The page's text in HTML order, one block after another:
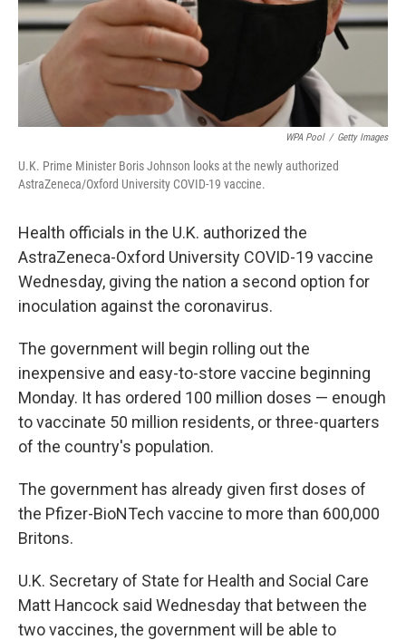
WPA Pool / Getty Images
U.K. Prime Minister Boris Johnson looks at the newly authorized
AstraZeneca/Oxford University COVID-19 vaccine.
Health officials in the U.K. authorized the
AstraZeneca-Oxford University COVID-19 vaccine
Wednesday, giving the nation a second option for
inoculation against the coronavirus.
The government will begin rolling out the
inexpensive and easy-to-store vaccine beginning
Monday. It has ordered 100 million doses — enough
to vaccinate 50 million residents, or three-quarters
of the country's population.
The government has already given first doses of
the Pfizer-BioNTech vaccine to more than 600,000
Britons.
U.K. Secretary of State for Health and Social Care
Matt Hancock said Wednesday that between the
two vaccines, the government will be able to